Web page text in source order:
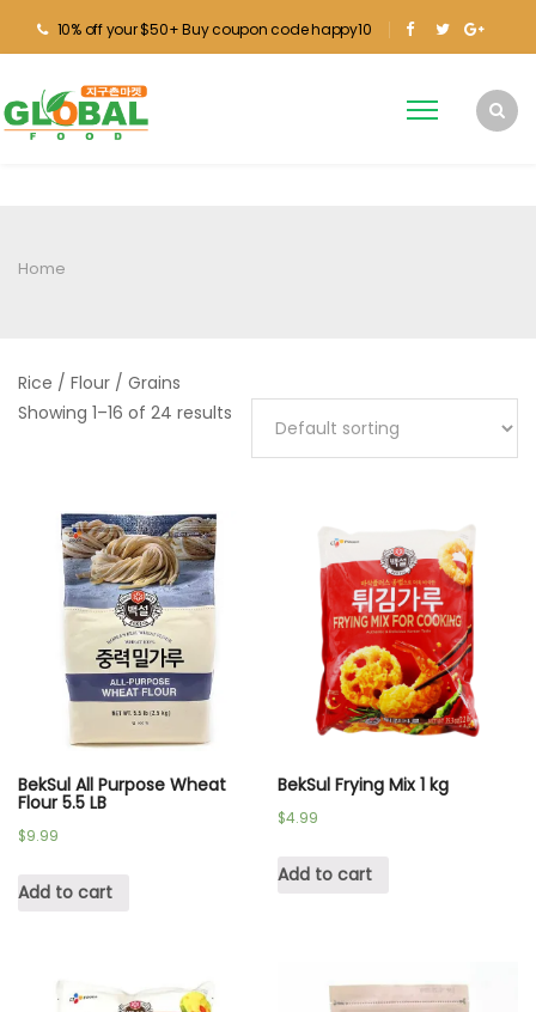
10% off your $50+ Buy coupon code happy10
Home
Rice / Flour / Grains
Showing 1–16 of 24 results
BekSul All Purpose Wheat
Flour 5.5 LB
$9.99
Add to cart
BekSul Frying Mix 1 kg
$4.99
Add to cart